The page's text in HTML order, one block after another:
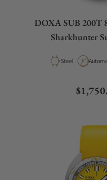
DOXA SUB 200T
Sharkhunter
Material
Steel